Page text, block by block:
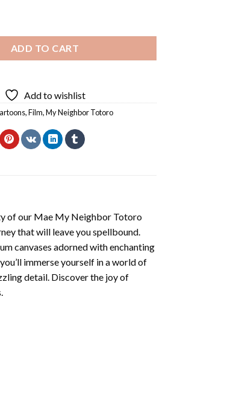
ADD TO CART
Add to wishlist
,Film,My Neighbor Totoro
of our Mae My Neighbor Totoro
that will leave you spellbound.
canvases adorned with enchanting
immerse yourself in a world of
detail. Discover the joy of